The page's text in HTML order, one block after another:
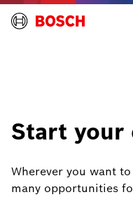
Start your
Wherever you want
many opportunities